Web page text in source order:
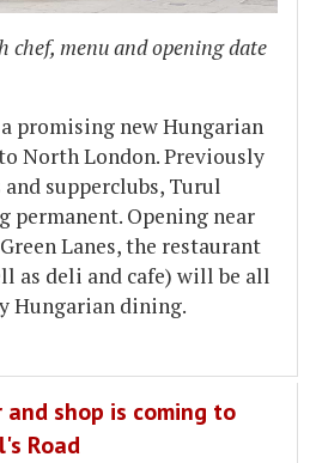
chef, menu and opening date
promising new Hungarian
North London. Previously
supperclubs, Turul
permanent. Opening near
Lanes, the restaurant
as deli and cafe) will be all
Hungarian dining.
shop is coming to
Road